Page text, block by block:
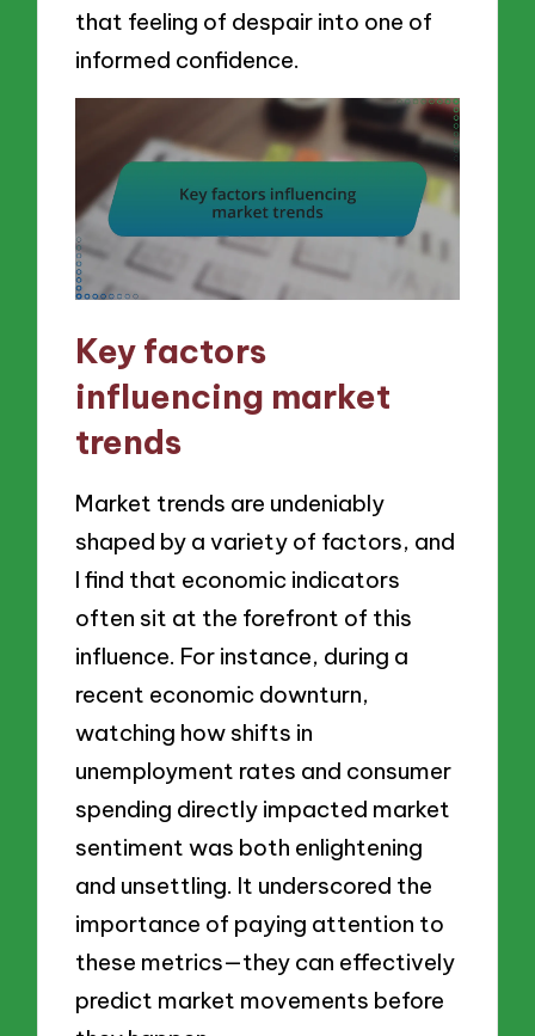
that feeling of despair into one of
informed confidence.
Key factors
influencing market
trends
Market trends are undeniably
shaped by a variety of factors, and
I find that economic indicators
often sit at the forefront of this
influence. For instance, during a
recent economic downturn,
watching how shifts in
unemployment rates and consumer
spending directly impacted market
sentiment was both enlightening
and unsettling. It underscored the
importance of paying attention to
these metrics—they can effectively
predict market movements before